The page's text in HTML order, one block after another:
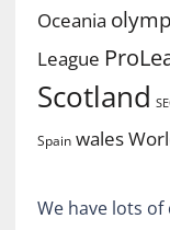
Oceania
League
Scotland
Spain wales
We have lots